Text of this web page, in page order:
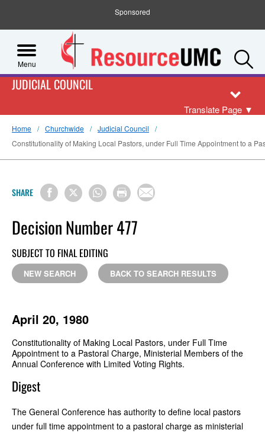
Sponsored
Menu
JUDICIAL COUNCIL
Translate Page ▼
Home Churchwide
Judicial Council
Constitutionality of Making Local Pastors, under Full Time Appointment to a
SHARE
Decision Number 477
SUBJECT TO FINAL EDITING
NEW SEARCH BACK TO SEARCH RESULTS
April 20, 1980
Constitutionality of Making Local Pastors, under Full Time
Appointment to a Pastoral Charge, Ministerial Members of the
Annual Conference with Limited Voting Rights.
Digest
The General Conference has authority to define local pastors
under full time appointment to a pastoral charge as ministerial